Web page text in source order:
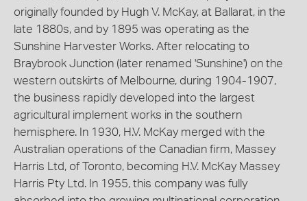
originally founded by Hugh V. McKay, at Ballarat, in the
late 1880s, and by 1895 was operating as the
Sunshine Harvester Works. After relocating to
Braybrook Junction (later renamed 'Sunshine') on the
western outskirts of Melbourne, during 1904-1907,
the business rapidly developed into the largest
agricultural implement works in the southern
hemisphere. In 1930, H.V. McKay merged with the
Australian operations of the Canadian firm, Massey
Harris Ltd, of Toronto, becoming H.V. McKay Massey
Harris Pty Ltd. In 1955, this company was fully